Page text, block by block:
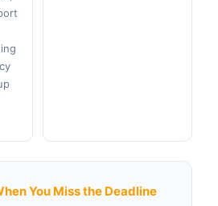
You Miss the Deadline